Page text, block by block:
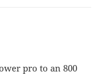
pro to an 800